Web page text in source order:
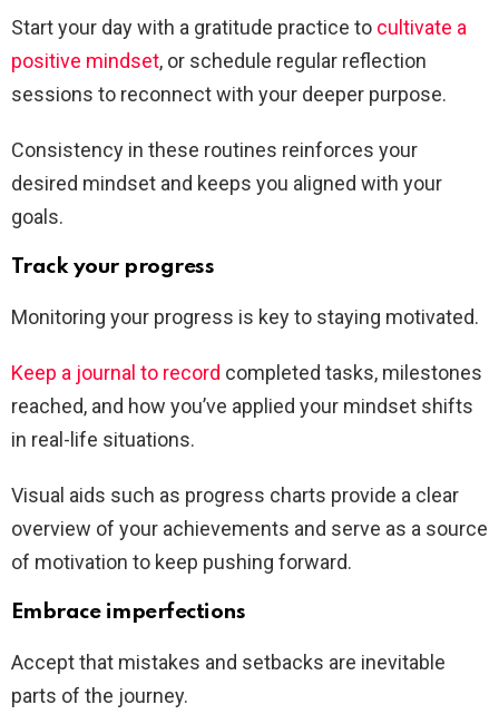
Start your day with a gratitude practice to cultivate a
positive mindset, or schedule regular reflection
sessions to reconnect with your deeper purpose.
Consistency in these routines reinforces your
desired mindset and keeps you aligned with your
goals.
Track your progress
Monitoring your progress is key to staying motivated.
Keep a journal to record completed tasks, milestones
reached, and how you’ve applied your mindset shifts
in real-life situations.
Visual aids such as progress charts provide a clear
overview of your achievements and serve as a source
of motivation to keep pushing forward.
Embrace imperfections
Accept that mistakes and setbacks are inevitable
parts of the journey.